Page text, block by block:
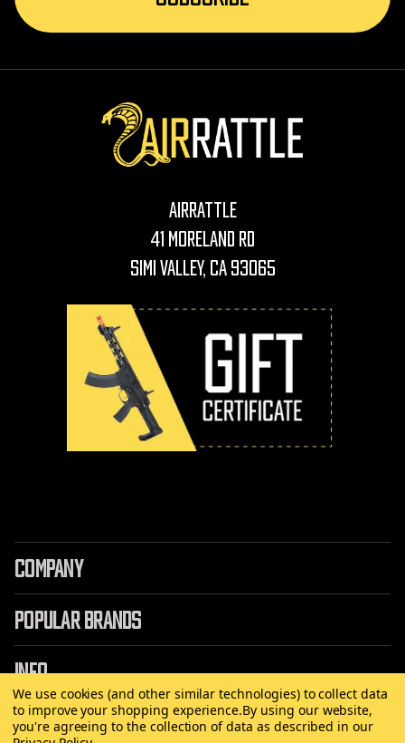
AirRattle
41 Moreland Rd
Simi Valley, CA 93065
COMPANY
POPULAR BRANDS
INFO
We use cookies (and other similar technologies) to collect data
to improve your shopping experience.By using our website,
you're agreeing to the collection of data as described in our